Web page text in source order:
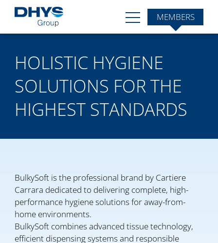
MEMBERS
HOLISTIC HYGIENE
SOLUTIONS FOR THE
HIGHEST STANDARDS
BulkySoft is the professional brand by Cartiere
Carrara dedicated to delivering complete, high-
performance hygiene solutions for away-from-
home environments.
BulkySoft combines advanced tissue technology,
efficient dispensing systems and responsible